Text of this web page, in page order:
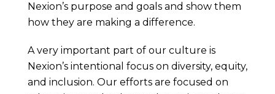
Nexion’s purpose and goals and show them
how they are making a difference.
A very important part of our culture is
Nexion’s intentional focus on diversity, equity,
and inclusion. Our efforts are focused on